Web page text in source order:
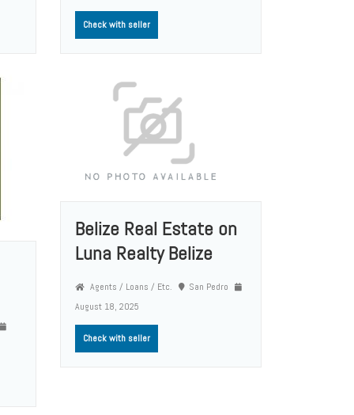
Check with seller
Belize Real Estate on
Luna Realty Belize
Agents / Loans / Etc.
San Pedro
August 18, 2025
Check with seller